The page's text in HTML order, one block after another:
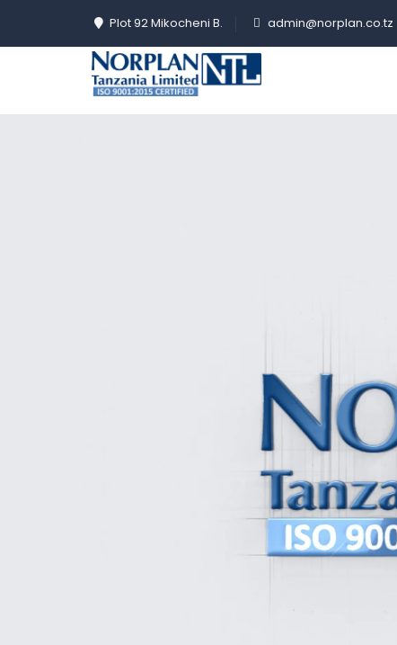
Plot 92 Mikocheni B. admin@norplan.co.tz